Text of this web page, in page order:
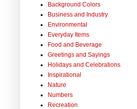
Background Colors
Business and Industry
Environmental
Everyday Items
Food and Beverage
Greetings and Sayings
Holidays and Celebrations
Inspirational
Nature
Numbers
Recreation